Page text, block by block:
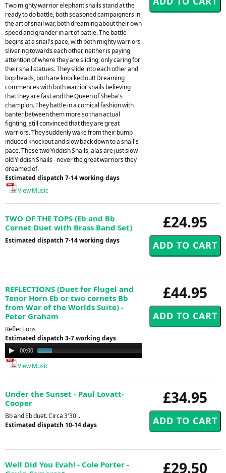
Two mighty warrior elephant snails stand at the
ready to do battle, both seasoned campaigners in
the art of snail war, both dreaming about their own
speed and grander in art of battle. The battle
begins at a snail's pace, with both mighty warriors
slivering towards each other, neither is paying
attention of where they are sliding, only caring for
their snail statues. They slide into each other and
bop heads, both are knocked out! Dreaming
commences with both warrior snails believing
that they are fast and the Queen of Sheba's
champion. They battle in a comical fashion with
banter between them more so than actual
fighting, still convinced that they are great
warriors. They suddenly wake from their bump
induced knockout and slow back down to a snail's
pace. These two Yiddish Snails, alas are just slow
old Yiddish Snails - never the great warriors they
dreamed of.
Estimated dispatch 7-14 working days
View Music
£24.95
TWO OF THE TOPS (Eb and Bb
Cornet Duet with Brass Band Set)
Estimated dispatch 7-14 working days
£44.95
REFLECTIONS (Duet for Flugel and
Tenor Horn Eb or two cornets Bb
from War of the Worlds Suite) -
Peter Graham
Reflections
Estimated dispatch 3-7 working days
Audio
Player
00:00
View Music
£34.95
Under the Sunset - Paul Lovatt-
Cooper
Bb and Eb duet. Circa 3'30".
Estimated dispatch 10-14 days
£29.50
Well Did You Evah! - Cole Porter -